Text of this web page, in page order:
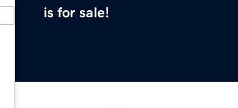
is for sale!